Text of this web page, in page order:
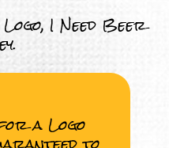
I Need Beer
a Logo